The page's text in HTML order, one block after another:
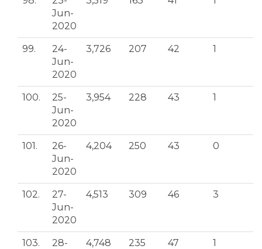
Jun-
2020
99.
24-
Jun-
2020
3,726 207 42 1
100.
25-
Jun-
2020
3,954 228 43 1
101.
26-
Jun-
2020
4,204 250 43 0
102.
27-
Jun-
2020
4,513 309 46 3
103.
28-
4,748 235 47 1